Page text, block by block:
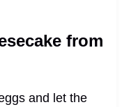
from
and let the